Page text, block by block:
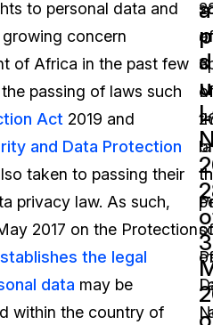
to personal data and
concern
of Africa in the past few
passing of laws such
Act 2019 and
and Data Protection
taken to passing their
privacy law. As such,
2017 on the Protection
the legal
data may be
within the country of
3
of
3
of
of
of